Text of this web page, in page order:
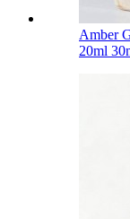
Amber
20ml